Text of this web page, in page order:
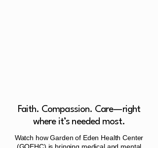
Faith. Compassion. Care—right
where it’s needed most.
Watch how Garden of Eden Health Center